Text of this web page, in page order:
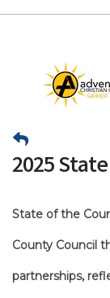
2025
State of the
County Council
partnerships,